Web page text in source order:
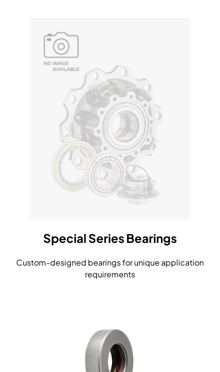
Special Series Bearings
Custom-designed bearings for unique application
requirements